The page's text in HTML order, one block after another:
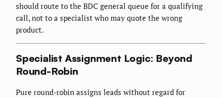
should route to the BDC general queue for a qualifying
call, not to a specialist who may quote the wrong
product.
Specialist Assignment Logic: Beyond
Round-Robin
Pure round-robin assigns leads without regard for